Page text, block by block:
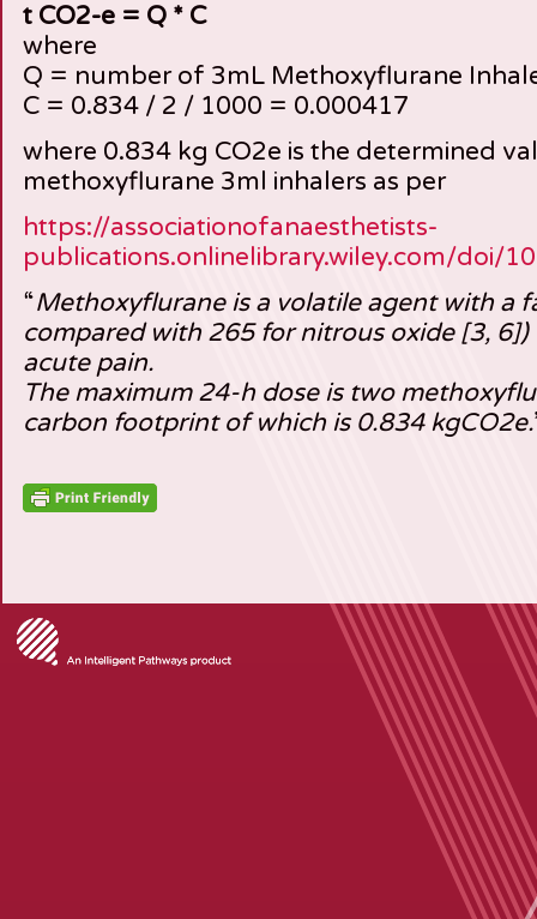
t CO2-e = Q * C
where
Q = number of 3mL Methoxyflurane
C = 0.834 / 2 / 1000 = 0.000417
where 0.834 kg CO2e is the determined
methoxyflurane 3ml inhalers as per
https://associationofanaesthetists-
publications.onlinelibrary.wiley.com/doi/
“Methoxyflurane is a volatile agent with a
compared with 265 for nitrous oxide [3,
acute pain.
The maximum 24-h dose is two
carbon footprint of which is 0.834 kgCO2e.